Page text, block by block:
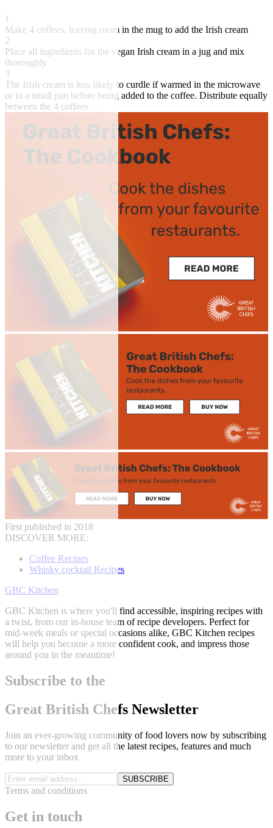
1
Make 4 coffees, leaving room in the mug to add the Irish cream
2
Place all ingredients for the vegan Irish cream in a jug and mix
thoroughly
3
The Irish cream is less likely to curdle if warmed in the microwave
or in a small pan before being added to the coffee. Distribute equally
between the 4 coffees
First published in 2018
DISCOVER MORE:
Coffee Recipes
Whisky cocktail Recipes
GBC Kitchen
GBC Kitchen is where you'll find accessible, inspiring recipes with
a twist, from our in-house team of recipe developers. Perfect for
mid-week meals or special occasions alike, GBC Kitchen recipes
will help you become a more confident cook, and impress those
around you in the meantime!
Subscribe to the
Great British Chefs Newsletter
Join an ever-growing community of food lovers now by subscribing
to our newsletter and get all the latest recipes, features and much
more to your inbox
SUBSCRIBE
Terms and conditions
Get in touch